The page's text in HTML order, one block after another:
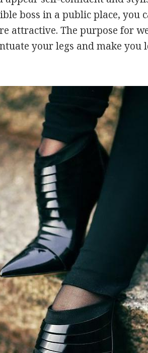
boss in a public place, you
attractive. The purpose for
your legs and make